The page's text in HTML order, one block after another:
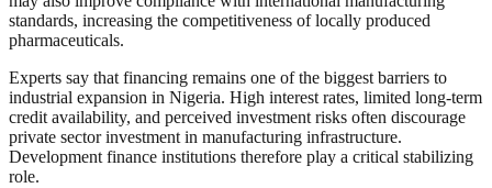
standards, increasing the competitiveness of locally produced
pharmaceuticals.
Experts say that financing remains one of the biggest barriers to
industrial expansion in Nigeria. High interest rates, limited long-term
credit availability, and perceived investment risks often discourage
private sector investment in manufacturing infrastructure.
Development finance institutions therefore play a critical stabilizing
role.